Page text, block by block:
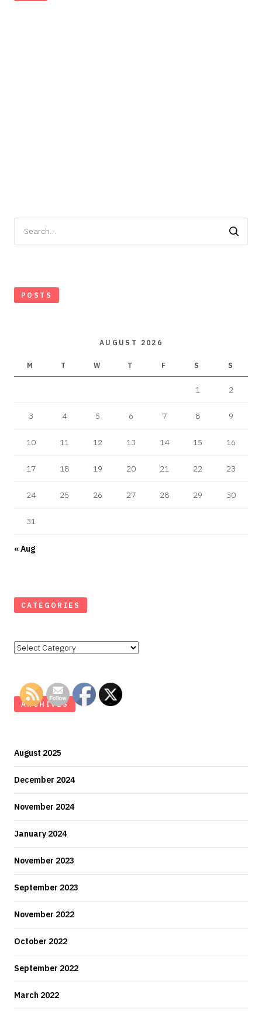
for:
POSTS
AUGUST 2026
M T W T F S S
1 2
3 4 5 6 7 8 9
10 11 12 13 14 15 16
17 18 19 20 21 22 23
24 25 26 27 28 29 30
31
« Aug
CATEGORIES
Categories
ARCHIVES
August 2025
December 2024
November 2024
January 2024
November 2023
September 2023
November 2022
October 2022
September 2022
March 2022